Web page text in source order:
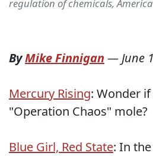
regulation of chemicals,
ByMike Finnigan —June
Mercury Rising: Wonder
"Operation Chaos" mole?
Blue Girl, Red State: In